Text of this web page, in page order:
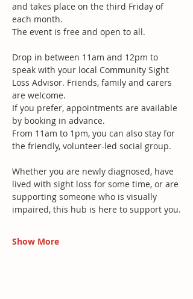
and takes place on the third Friday of
each month.
The event is free and open to all.
Drop in between 11am and 12pm to
speak with your local Community Sight
Loss Advisor. Friends, family and carers
are welcome.
If you prefer, appointments are available
by booking in advance.
From 11am to 1pm, you can also stay for
the friendly, volunteer-led social group.
Whether you are newly diagnosed, have
lived with sight loss for some time, or are
supporting someone who is visually
impaired, this hub is here to support you.
Show More